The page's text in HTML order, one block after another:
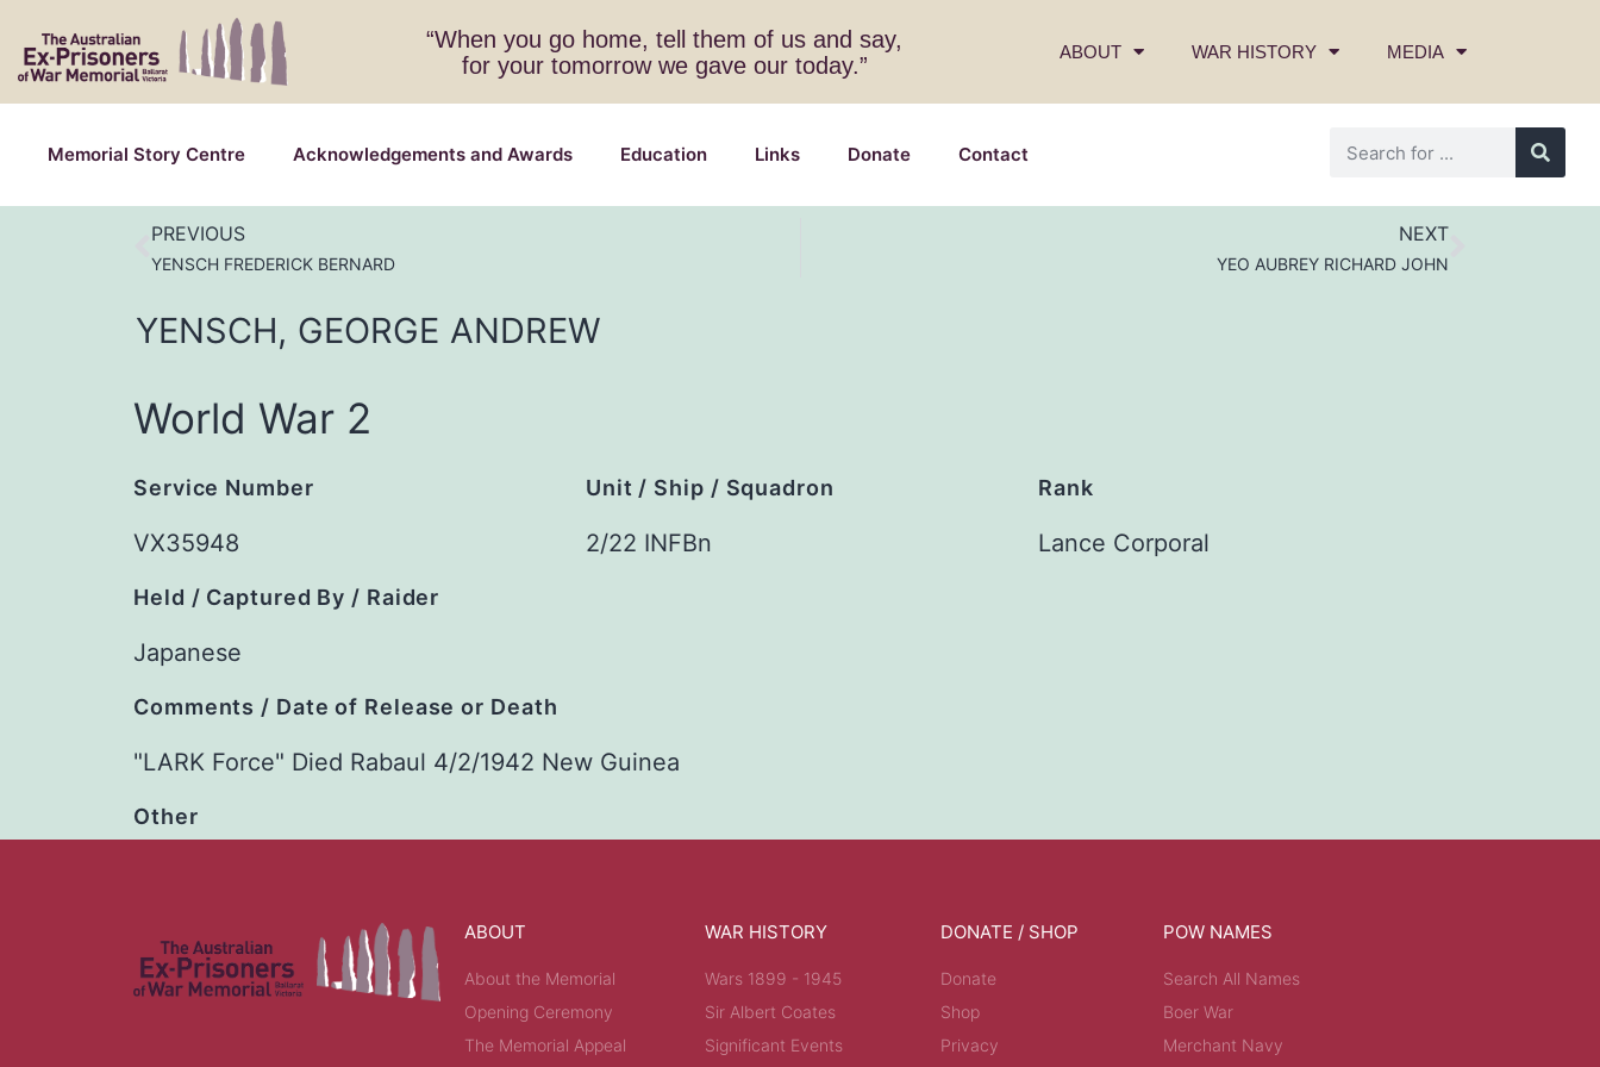
“When you go home, tell them of us and say,
for your tomorrow we gave our today.”
ABOUT WAR HISTORY MEDIA
Memorial Story Centre Acknowledgements and Awards Education Links Donate Contact
PREVIOUS
YENSCH FREDERICK BERNARD
NEXT
YEO AUBREY RICHARD JOHN
YENSCH, GEORGE ANDREW
World War 2
Service Number
VX35948
Unit / Ship / Squadron
2/22 INFBn
Rank
Lance Corporal
Held / Captured By / Raider
Japanese
Comments / Date of Release or Death
"LARK Force" Died Rabaul 4/2/1942 New Guinea
Other
ABOUT
About the Memorial
Opening Ceremony
The Memorial Appeal
WAR HISTORY
Wars 1899 - 1945
Sir Albert Coates
Significant Events
DONATE / SHOP
Donate
Shop
Privacy
POW NAMES
Search All Names
Boer War
Merchant Navy